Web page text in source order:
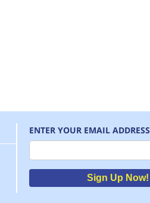
ENTER YOUR EMAIL ADDRESS
Email
Sign Up Now!